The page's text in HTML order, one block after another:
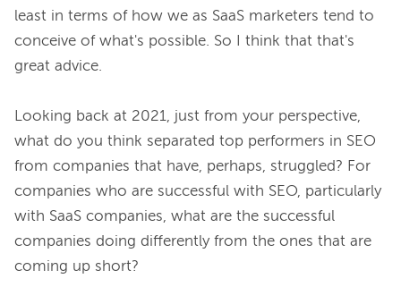
least in terms of how we as SaaS marketers tend to
conceive of what's possible. So I think that that's
great advice.
Looking back at 2021, just from your perspective,
what do you think separated top performers in SEO
from companies that have, perhaps, struggled? For
companies who are successful with SEO, particularly
with SaaS companies, what are the successful
companies doing differently from the ones that are
coming up short?